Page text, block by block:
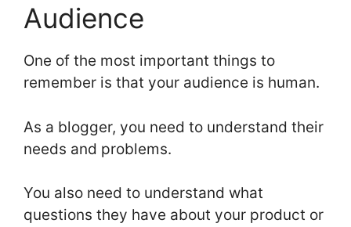
Audience
One of the most important things to
remember is that your audience is human.
As a blogger, you need to understand their
needs and problems.
You also need to understand what
questions they have about your product or